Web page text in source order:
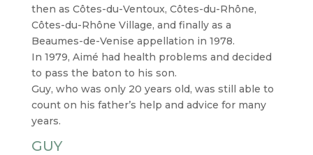
then as Côtes-du-Ventoux, Côtes-du-Rhône,
Côtes-du-Rhône Village, and finally as a
Beaumes-de-Venise appellation in 1978.
In 1979, Aimé had health problems and decided
to pass the baton to his son.
Guy, who was only 20 years old, was still able to
count on his father’s help and advice for many
years.
GUY